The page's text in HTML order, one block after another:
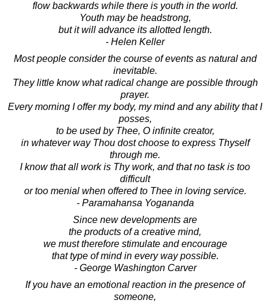
flow backwards while there is youth in the world.
Youth may be headstrong,
but it will advance its allotted length.
- Helen Keller
Most people consider the course of events as natural and
inevitable.
They little know what radical change are possible through
prayer.
Every morning I offer my body, my mind and any ability that I
posses,
to be used by Thee, O infinite creator,
in whatever way Thou dost choose to express Thyself
through me.
I know that all work is Thy work, and that no task is too
difficult
or too menial when offered to Thee in loving service.
- Paramahansa Yogananda
Since new developments are
the products of a creative mind,
we must therefore stimulate and encourage
that type of mind in every way possible.
- George Washington Carver
If you have an emotional reaction in the presence of
someone,